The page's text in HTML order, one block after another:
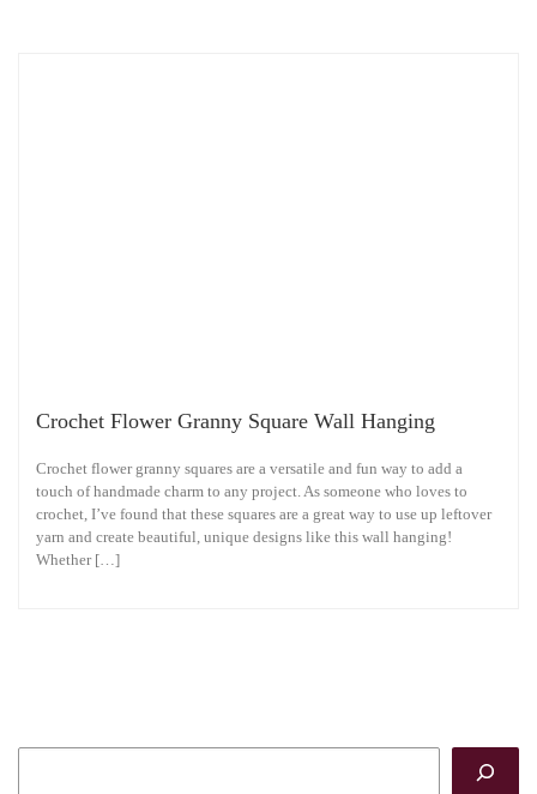
Crochet Flower Granny Square Wall Hanging
Crochet flower granny squares are a versatile and fun way to add a
touch of handmade charm to any project. As someone who loves to
crochet, I’ve found that these squares are a great way to use up leftover
yarn and create beautiful, unique designs like this wall hanging!
Whether […]